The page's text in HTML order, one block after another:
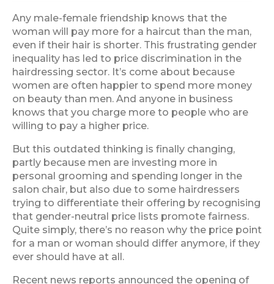
Any male-female friendship knows that the
woman will pay more for a haircut than the man,
even if their hair is shorter. This frustrating gender
inequality has led to price discrimination in the
hairdressing sector. It’s come about because
women are often happier to spend more money
on beauty than men. And anyone in business
knows that you charge more to people who are
willing to pay a higher price.
But this outdated thinking is finally changing,
partly because men are investing more in
personal grooming and spending longer in the
salon chair, but also due to some hairdressers
trying to differentiate their offering by recognising
that gender-neutral price lists promote fairness.
Quite simply, there’s no reason why the price point
for a man or woman should differ anymore, if they
ever should have at all.
Recent news reports announced the opening of